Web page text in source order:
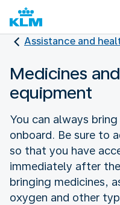
Assistance and
Medicines
equipment
You can always
onboard. Be sure to
so that you have
immediately after
bringing medicines,
oxygen and other